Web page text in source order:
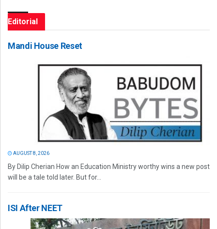
Editorial
Mandi House Reset
AUGUST 8, 2026
By Dilip Cherian How an Education Ministry worthy wins a new post
will be a tale told later. But for...
ISI After NEET